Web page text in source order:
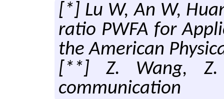
[*] Lu W, An W,
ratio PWFA for
the American
[**] Z. Wang,
communication